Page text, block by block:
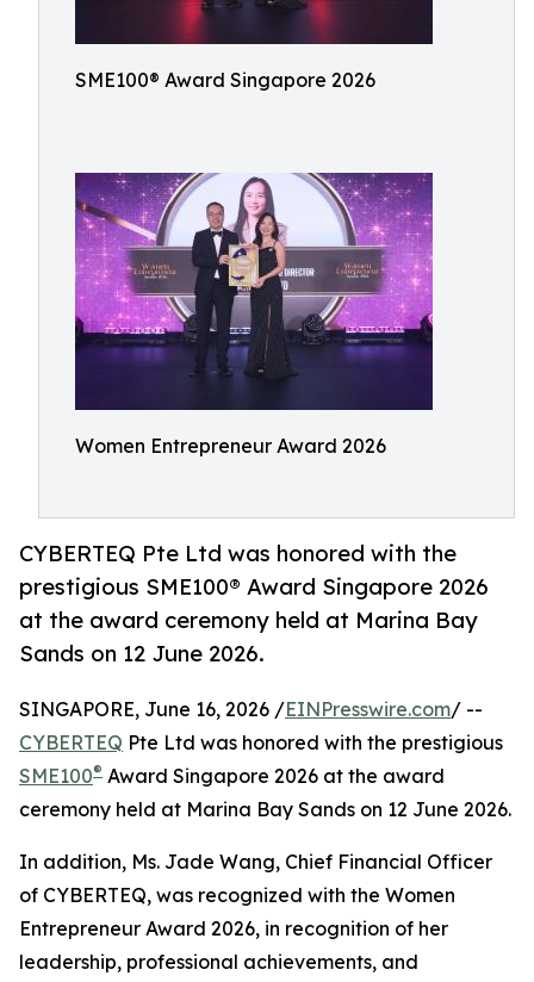
SME100® Award Singapore 2026
Women Entrepreneur Award 2026
CYBERTEQ Pte Ltd was honored with the
prestigious SME100® Award Singapore 2026
at the award ceremony held at Marina Bay
Sands on 12 June 2026.
SINGAPORE, June 16, 2026 /EINPresswire.com/ --
CYBERTEQ Pte Ltd was honored with the prestigious
SME100® Award Singapore 2026 at the award
ceremony held at Marina Bay Sands on 12 June 2026.
In addition, Ms. Jade Wang, Chief Financial Officer
of CYBERTEQ, was recognized with the Women
Entrepreneur Award 2026, in recognition of her
leadership, professional achievements, and